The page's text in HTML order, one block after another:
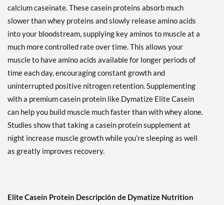
calcium caseinate. These casein proteins absorb much
slower than whey proteins and slowly release amino acids
into your bloodstream, supplying key aminos to muscle at a
much more controlled rate over time. This allows your
muscle to have amino acids available for longer periods of
time each day, encouraging constant growth and
uninterrupted positive nitrogen retention. Supplementing
with a premium casein protein like Dymatize Elite Casein
can help you build muscle much faster than with whey alone.
Studies show that taking a casein protein supplement at
night increase muscle growth while you’re sleeping as well
as greatly improves recovery.
Elite Casein Protein Descripción de Dymatize Nutrition